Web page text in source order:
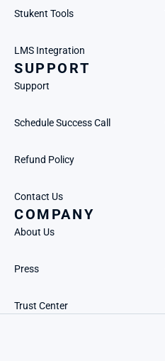
Stukent Tools
LMS Integration
SUPPORT
Support
Schedule Success Call
Refund Policy
Contact Us
COMPANY
About Us
Press
Trust Center